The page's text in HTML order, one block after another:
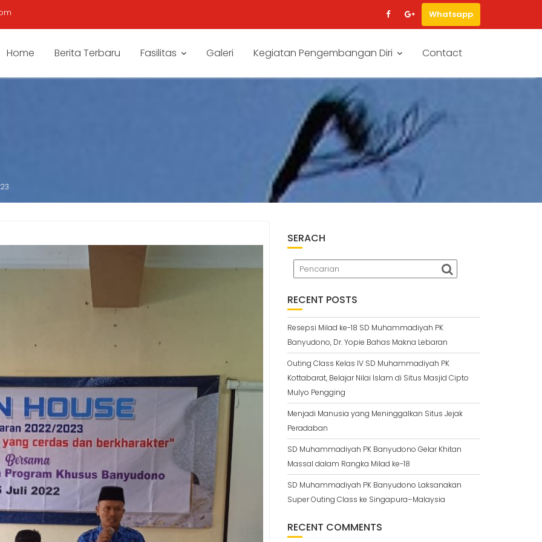
Whatsapp
Home Berita Terbaru Fasilitas Galeri Kegiatan Pengembangan Diri Contact
SERACH
RECENT POSTS
Resepsi Milad ke-18 SD Muhammadiyah PK
Banyudono, Dr. Yopie Bahas Makna Lebaran
Outing Class Kelas IV SD Muhammadiyah PK
Kottabarat, Belajar Nilai Islam di Situs Masjid Cipto
Mulyo Pengging
Menjadi Manusia yang Meninggalkan Situs Jejak
Peradaban
SD Muhammadiyah PK Banyudono Gelar Khitan
Massal dalam Rangka Milad ke-18
SD Muhammadiyah PK Banyudono Laksanakan
Super Outing Class ke Singapura–Malaysia
RECENT COMMENTS